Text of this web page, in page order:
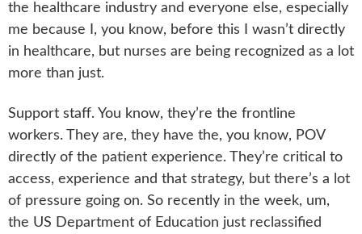
the healthcare industry and everyone else, especially
me because I, you know, before this I wasn’t directly
in healthcare, but nurses are being recognized as a lot
more than just.
Support staff. You know, they’re the frontline
workers. They are, they have the, you know, POV
directly of the patient experience. They’re critical to
access, experience and that strategy, but there’s a lot
of pressure going on. So recently in the week, um,
the US Department of Education just reclassified